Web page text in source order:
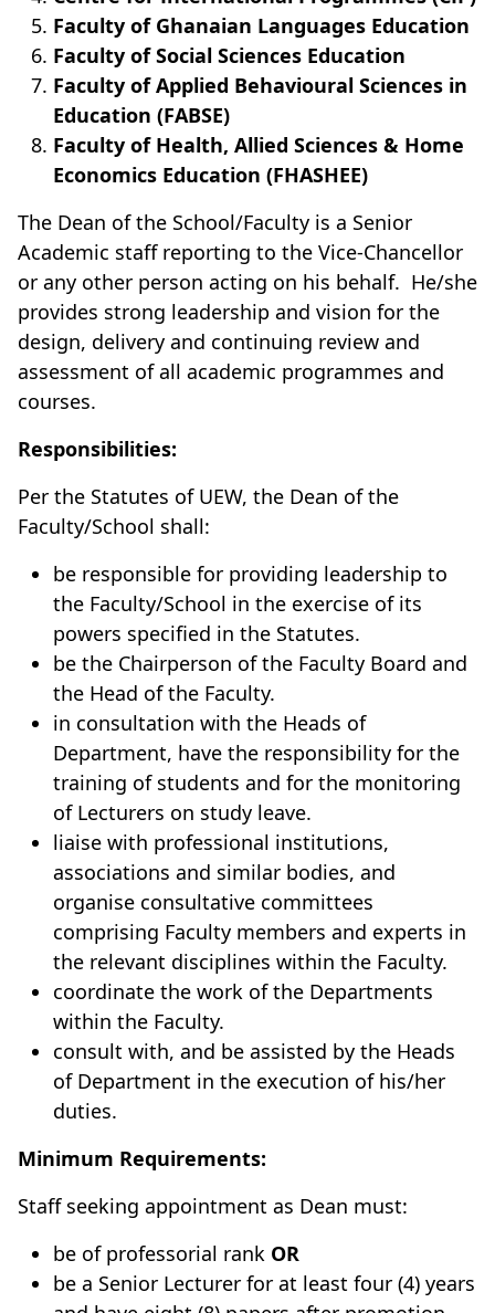
Faculty of Ghanaian Languages Education
Faculty of Social Sciences Education
Faculty of Applied Behavioural Sciences in
Education (FABSE)
Faculty of Health, Allied Sciences & Home
Economics Education (FHASHEE)
The Dean of the School/Faculty is a Senior
Academic staff reporting to the Vice-Chancellor
or any other person acting on his behalf. He/she
provides strong leadership and vision for the
design, delivery and continuing review and
assessment of all academic programmes and
courses.
Responsibilities:
Per the Statutes of UEW, the Dean of the
Faculty/School shall:
be responsible for providing leadership to
the Faculty/School in the exercise of its
powers specified in the Statutes.
be the Chairperson of the Faculty Board and
the Head of the Faculty.
in consultation with the Heads of
Department, have the responsibility for the
training of students and for the monitoring
of Lecturers on study leave.
liaise with professional institutions,
associations and similar bodies, and
organise consultative committees
comprising Faculty members and experts in
the relevant disciplines within the Faculty.
coordinate the work of the Departments
within the Faculty.
consult with, and be assisted by the Heads
of Department in the execution of his/her
duties.
Minimum Requirements:
Staff seeking appointment as Dean must:
be of professorial rank OR
be a Senior Lecturer for at least four (4) years